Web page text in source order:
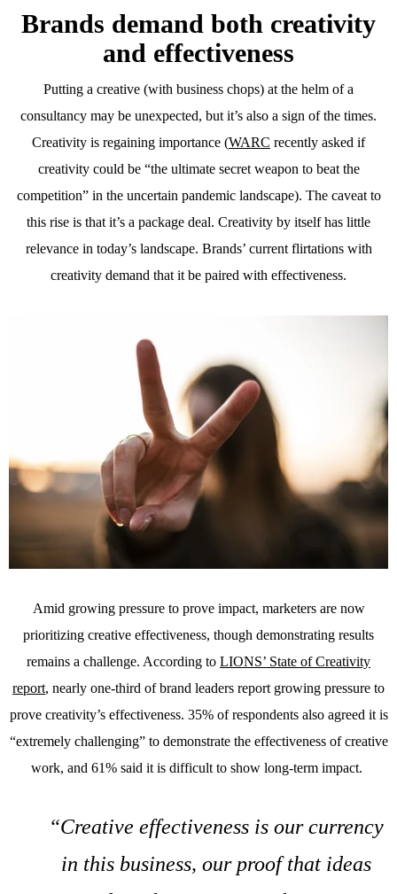
Brands demand both creativity
and effectiveness
Putting a creative (with business chops) at the helm of a
consultancy may be unexpected, but it’s also a sign of the times.
Creativity is regaining importance (WARC recently asked if
creativity could be “the ultimate secret weapon to beat the
competition” in the uncertain pandemic landscape). The caveat to
this rise is that it’s a package deal. Creativity by itself has little
relevance in today’s landscape. Brands’ current flirtations with
creativity demand that it be paired with effectiveness.
Amid growing pressure to prove impact, marketers are now
prioritizing creative effectiveness, though demonstrating results
remains a challenge. According to LIONS’ State of Creativity
report, nearly one-third of brand leaders report growing pressure to
prove creativity’s effectiveness. 35% of respondents also agreed it is
“extremely challenging” to demonstrate the effectiveness of creative
work, and 61% said it is difficult to show long-term impact.
“Creative effectiveness is our currency
in this business, our proof that ideas